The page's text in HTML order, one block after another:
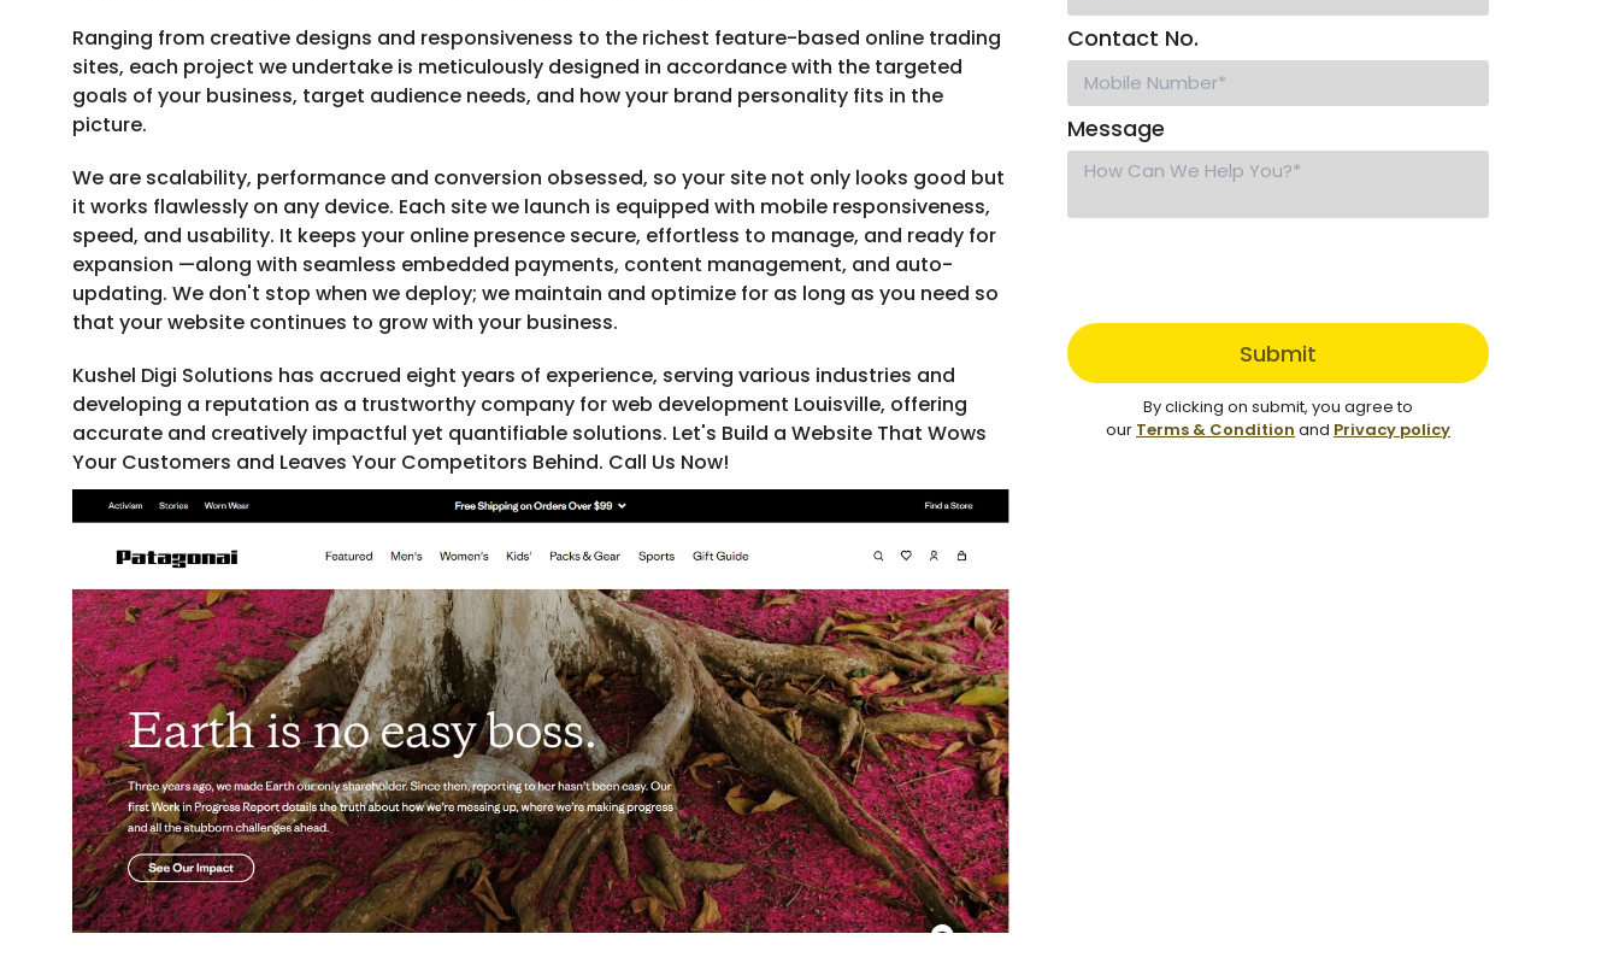
Ranging from creative designs and responsiveness to the richest feature-based online trading
sites, each project we undertake is meticulously designed in accordance with the targeted
goals of your business, target audience needs, and how your brand personality fits in the
picture.
We are scalability, performance and conversion obsessed, so your site not only looks good but
it works flawlessly on any device. Each site we launch is equipped with mobile responsiveness,
speed, and usability. It keeps your online presence secure, effortless to manage, and ready for
expansion —along with seamless embedded payments, content management, and auto-
updating. We don't stop when we deploy; we maintain and optimize for as long as you need so
that your website continues to grow with your business.
Kushel Digi Solutions has accrued eight years of experience, serving various industries and
developing a reputation as a trustworthy company for web development Louisville, offering
accurate and creatively impactful yet quantifiable solutions. Let's Build a Website That Wows
Your Customers and Leaves Your Competitors Behind. Call Us Now!
Contact No.
Message
Submit
By clicking on submit, you agree to
our Terms & Condition and Privacy policy